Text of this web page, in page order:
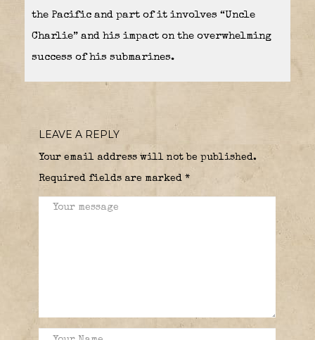
the Pacific and part of it involves “Uncle
Charlie” and his impact on the overwhelming
success of his submarines.
LEAVE A REPLY
Your email address will not be published.
Required fields are marked *